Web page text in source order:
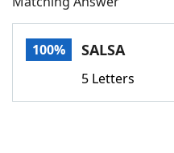
Words With Friends
100% SALSA
5 Letters